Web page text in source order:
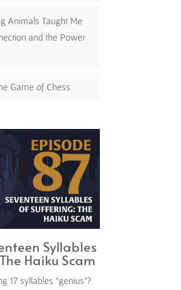
Animals Taught Me
and the Power
Game of Chess
Syllables
Haiku Scam
17 syllables “genius”?